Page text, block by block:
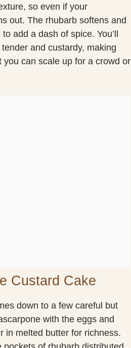
so even if your
out. The rhubarb softens and
add a dash of spice. You’ll
and custardy, making
you can scale up for a crowd or
Custard Cake
down to a few careful but
with the eggs and
in melted butter for richness.